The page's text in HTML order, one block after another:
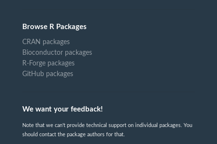
Browse R Packages
CRAN packages
Bioconductor packages
R-Forge packages
GitHub packages
We want your feedback!
Note that we can't provide technical support on individual packages. You
should contact the package authors for that.